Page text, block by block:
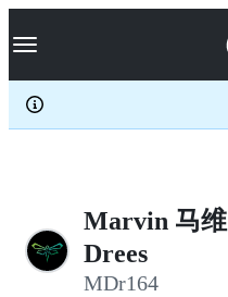
k
p
c
Navigation Menu
Marvin 马维
Drees
MDr164